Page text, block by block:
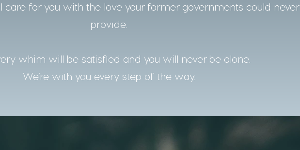
for you with the love your former governments could never
provide.
whim will be satisfied and you will never be alone.
We’re with you every step of the way.